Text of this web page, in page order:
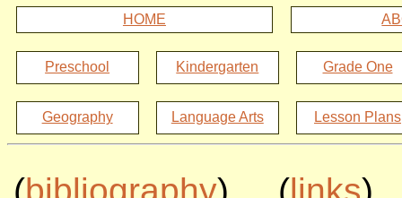
HOME
Preschool Kindergarten Grade One
Geography Language Arts Lesson Plans
(bibliography) (links)